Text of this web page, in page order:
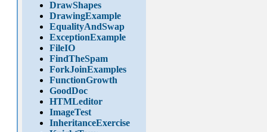
DrawShapes
DrawingExample
EqualityAndSwap
ExceptionExample
FileIO
FindTheSpam
ForkJoinExamples
FunctionGrowth
GoodDoc
HTMLeditor
ImageTest
InheritanceExercise